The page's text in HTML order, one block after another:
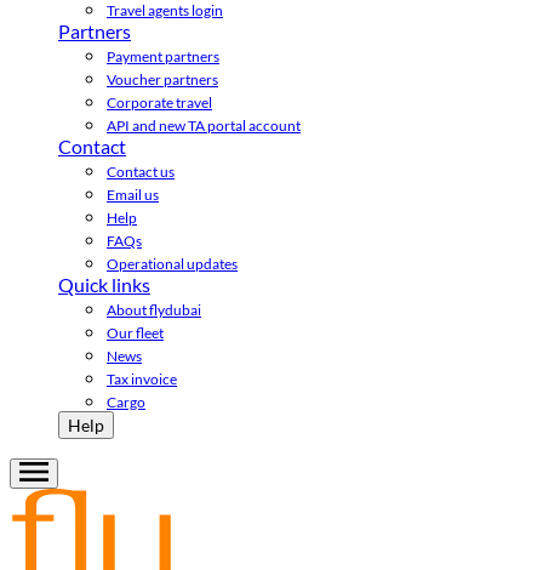
Travel agents login
Partners
Payment partners
Voucher partners
Corporate travel
API and new TA portal account
Contact
Contact us
Email us
Help
FAQs
Operational updates
Quick links
About flydubai
Our fleet
News
Tax invoice
Cargo
Help